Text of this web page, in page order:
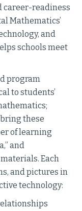
career-readiness
Mathematics’
and
schools meet
program
to students’
these
of learning
and
Each
and pictures in
technology: